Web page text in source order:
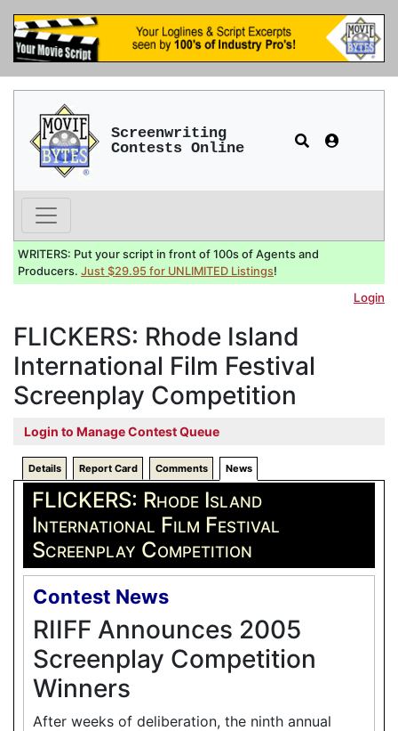
Screenwriting
Contests Online
WRITERS: Put your script in front of 100s of Agents and
Producers. Just $29.95 for UNLIMITED Listings!
Login
FLICKERS: Rhode Island
International Film Festival
Screenplay Competition
Login to Manage Contest Queue
Details Report Card Comments News
FLICKERS: Rhode Island
International Film Festival
Screenplay Competition
Contest News
RIIFF Announces 2005
Screenplay Competition
Winners
After weeks of deliberation, the ninth annual